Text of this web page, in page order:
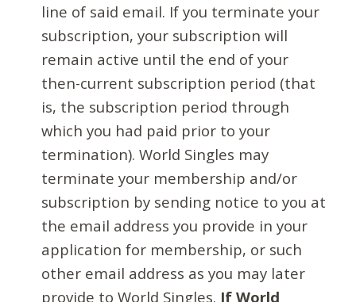
line of said email. If you terminate your
subscription, your subscription will
remain active until the end of your
then-current subscription period (that
is, the subscription period through
which you had paid prior to your
termination). World Singles may
terminate your membership and/or
subscription by sending notice to you at
the email address you provide in your
application for membership, or such
other email address as you may later
provide to World Singles. If World